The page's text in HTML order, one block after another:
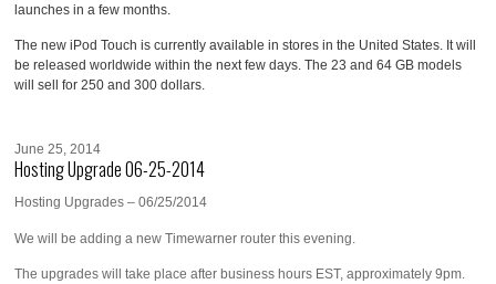
launches in a few months.
The new iPod Touch is currently available in stores in the United States. It will
be released worldwide within the next few days. The 23 and 64 GB models
will sell for 250 and 300 dollars.
June 25, 2014
Hosting Upgrade 06-25-2014
Hosting Upgrades – 06/25/2014
We will be adding a new Timewarner router this evening.
The upgrades will take place after business hours EST, approximately 9pm.